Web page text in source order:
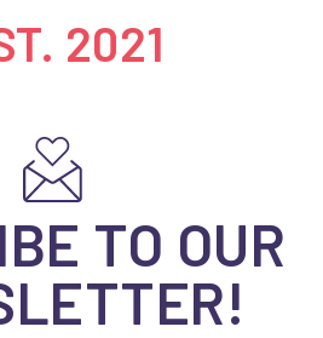
2021
TO OUR